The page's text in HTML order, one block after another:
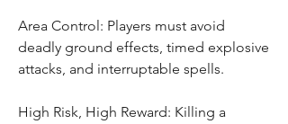
Area Control: Players must avoid
deadly ground effects, timed explosive
attacks, and interruptable spells.
High Risk, High Reward: Killing a